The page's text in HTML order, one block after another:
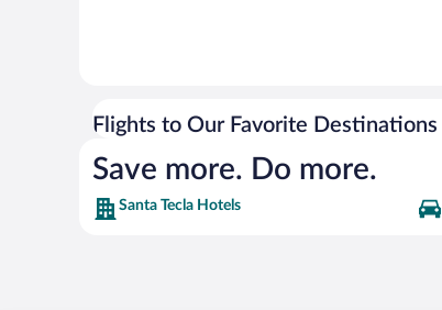
Flights to Our Favorite Destinations
Save more. Do more.
Santa Tecla Hotels